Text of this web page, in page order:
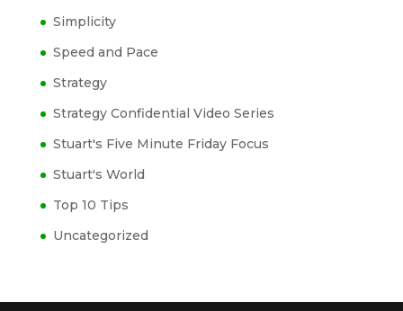
Simplicity
Speed and Pace
Strategy
Strategy Confidential Video Series
Stuart's Five Minute Friday Focus
Stuart's World
Top 10 Tips
Uncategorized